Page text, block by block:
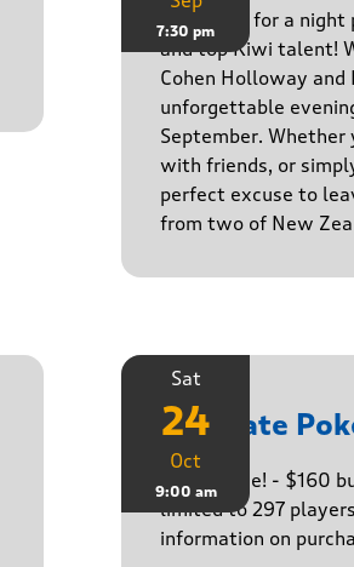
7:30 pm
Get ready for a night
and top Kiwi talent!
Cohen Holloway
unforgettable
September.
with friends, or
perfect excuse to
from two of New
Sat
24
Oct
9:00 am
Ultimate
The big one! - $160
limited to 297
information on